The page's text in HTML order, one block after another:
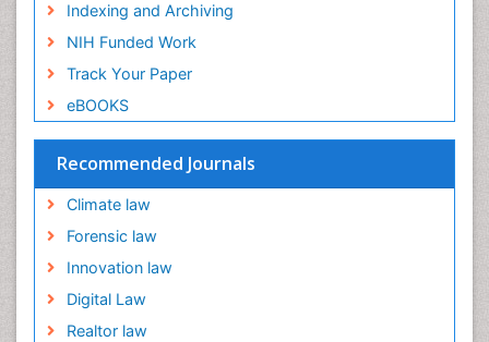
Indexing and Archiving
NIH Funded Work
Track Your Paper
eBOOKS
Recommended Journals
Climate law
Forensic law
Innovation law
Digital Law
Realtor law